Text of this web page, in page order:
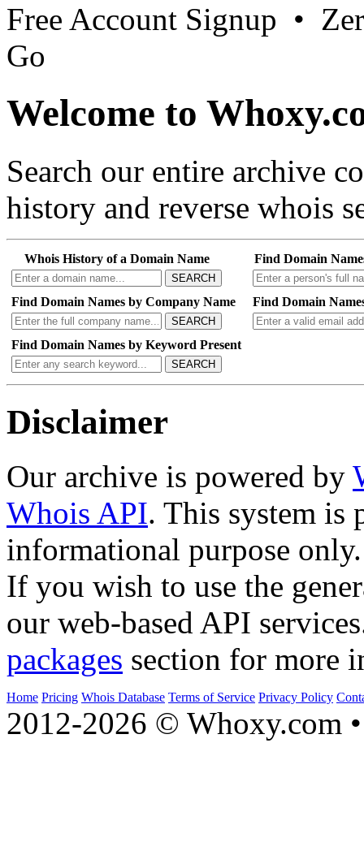
Free Account Signup •
Go
Welcome to
Search our entire archive
history and reverse whois
Whois History of a Domain Name
SEARCH
Find Domain
Find Domain Names by Company Name
SEARCH
Find Domain
Find Domain Names by Keyword Present
SEARCH
Disclaimer
Our archive is powered by
Whois API. This system is
informational purpose only.
If you wish to use the
our web-based API
packages section for more
Home Pricing Whois Database Terms of Service Privacy Policy
2012-2026 © Whoxy.com